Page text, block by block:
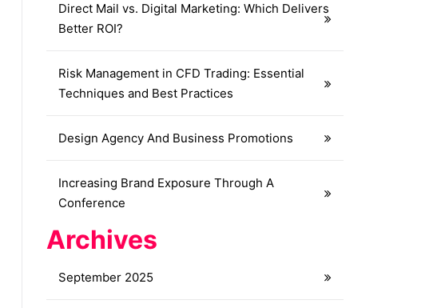
Direct Mail vs. Digital Marketing: Which Delivers
Better ROI?
Risk Management in CFD Trading: Essential
Techniques and Best Practices
Design Agency And Business Promotions
Increasing Brand Exposure Through A
Conference
Archives
September 2025